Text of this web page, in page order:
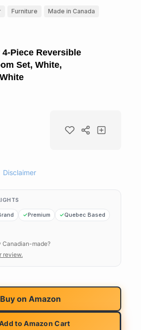
Furniture Made in Canada
4-Piece Reversible
Set, White,
Disclaimer
Premium
Quebec Based
Canadian-made?
review.
Buy on Amazon
to Amazon Cart